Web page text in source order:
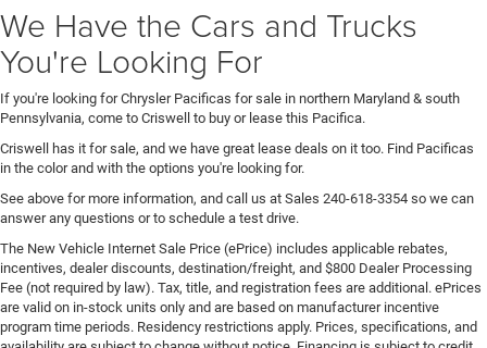
We Have the Cars and Trucks
You're Looking For
If you're looking for Chrysler Pacificas for sale in northern Maryland & south
Pennsylvania, come to Criswell to buy or lease this Pacifica.
Criswell has it for sale, and we have great lease deals on it too. Find Pacificas
in the color and with the options you're looking for.
See above for more information, and call us at Sales 240-618-3354 so we can
answer any questions or to schedule a test drive.
The New Vehicle Internet Sale Price (ePrice) includes applicable rebates,
incentives, dealer discounts, destination/freight, and $800 Dealer Processing
Fee (not required by law). Tax, title, and registration fees are additional. ePrices
are valid on in-stock units only and are based on manufacturer incentive
program time periods. Residency restrictions apply. Prices, specifications, and